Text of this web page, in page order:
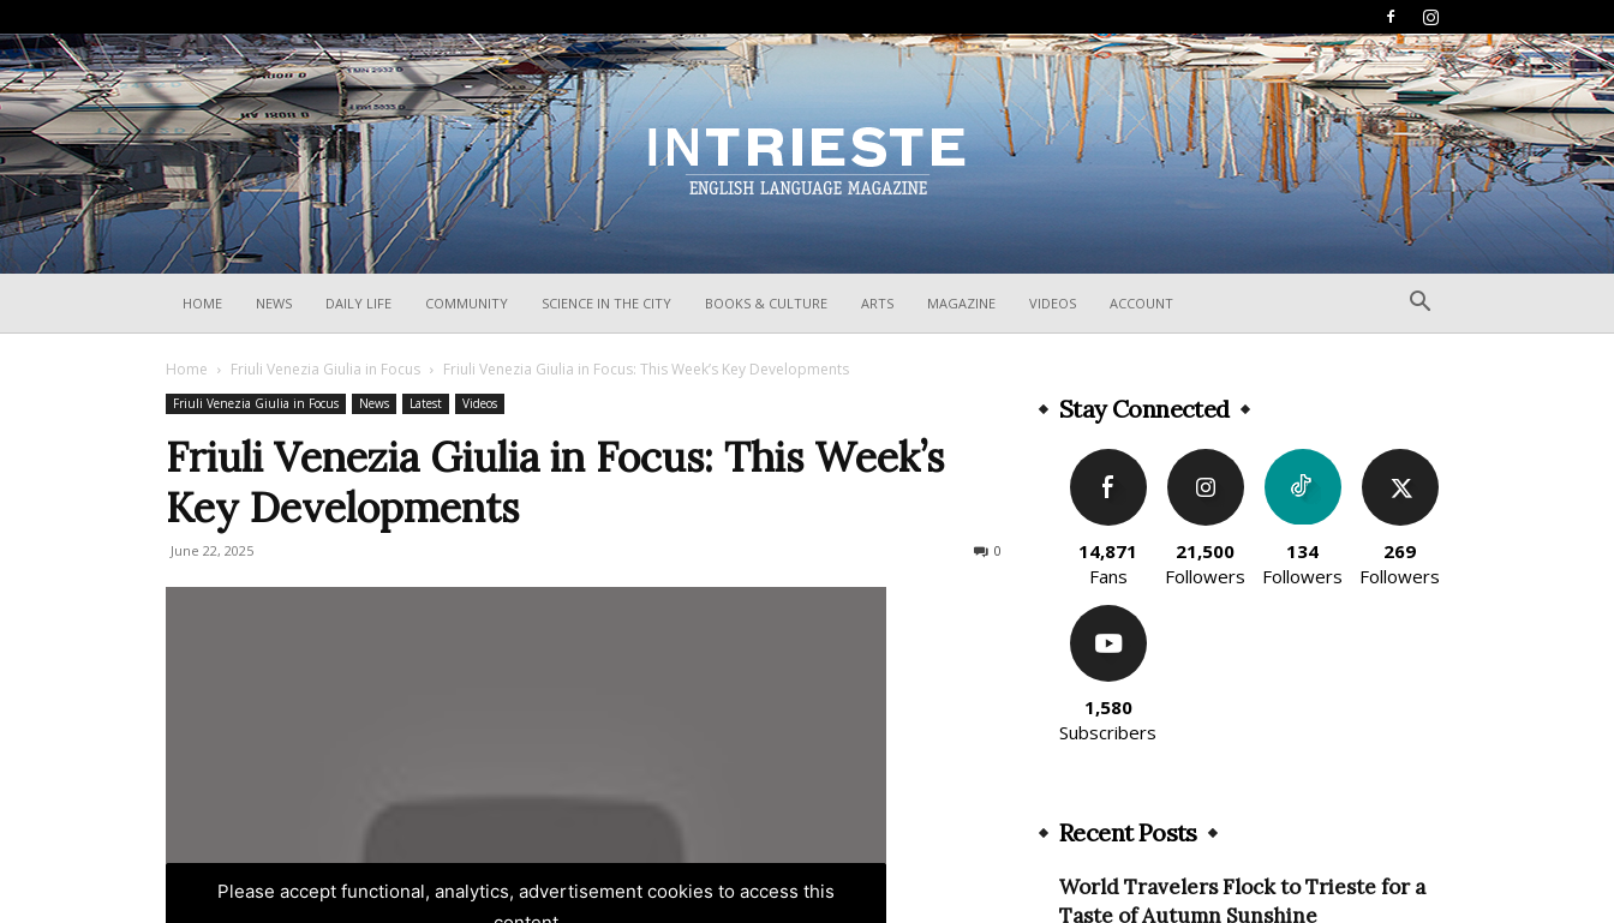
HOME NEWS DAILY LIFE COMMUNITY SCIENCE IN THE CITY BOOKS & CULTURE ARTS MAGAZINE VIDEOS ACCOUNT
Home Friuli Venezia Giulia in Focus Friuli Venezia Giulia in Focus: This Week’s Key Developments
Friuli Venezia Giulia in Focus News Latest Videos
Friuli Venezia Giulia in Focus: This Week’s
Key Developments
June 22, 2025 0
Please accept functional, analytics, advertisement cookies to access this
Stay Connected
14,871
Fans
21,500
Followers
134
Followers
269
Followers
1,580
Subscribers
Recent Posts
World Travelers Flock to Trieste for a
Taste of Autumn Sunshine